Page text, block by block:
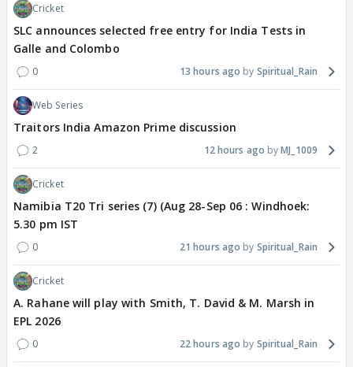
Cricket
SLC announces selected free entry for India Tests in
Galle and Colombo
0 13 hours ago Spiritual_Rain
Web Series
Traitors India Amazon Prime discussion
2 12 hours ago MJ_1009
Cricket
Namibia T20 Tri series (7) (Aug 28-Sep 06 : Windhoek:
5.30 pm IST
0 21 hours ago Spiritual_Rain
Cricket
A. Rahane will play with Smith, T. David & M. Marsh in
EPL 2026
0 22 hours ago Spiritual_Rain